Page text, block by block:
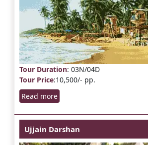
Tour Duration: 03N/04D
Tour Price:10,500/- pp.
Read more
Ujjain Darshan